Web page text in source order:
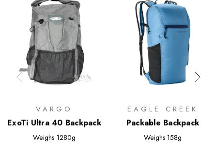
VARGO
ExoTi Ultra 40 Backpack
Weighs 1280g
EAGLE CREEK
Packable Backpack
Weighs 158g